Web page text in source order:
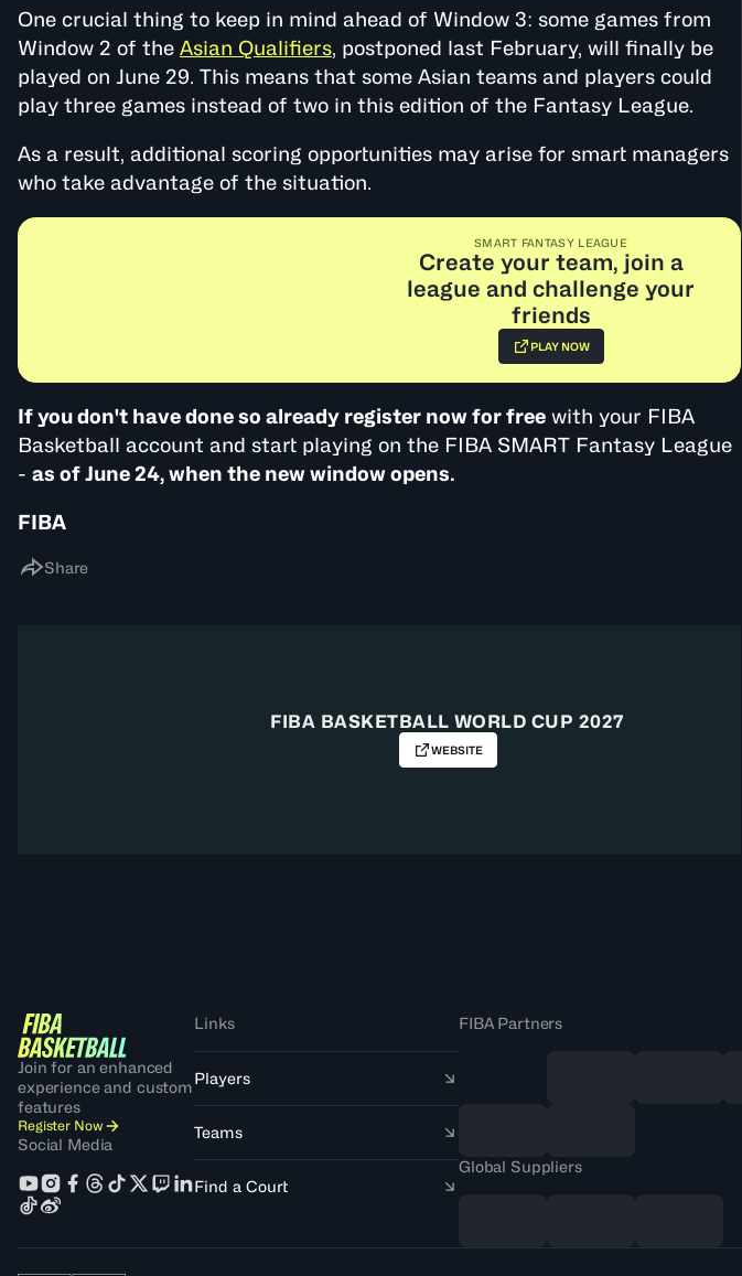
One crucial thing to keep in mind ahead of Window 3: some games from
Window 2 of the Asian Qualifiers, postponed last February, will finally be
played on June 29. This means that some Asian teams and players could
play three games instead of two in this edition of the Fantasy League.
As a result, additional scoring opportunities may arise for smart managers
who take advantage of the situation.
SMART FANTASY LEAGUE
Create your team, join a
league and challenge your
friends
PLAY NOW
If you don't have done so already register now for free with your FIBA
Basketball account and start playing on the FIBA SMART Fantasy League
- as of June 24, when the new window opens.
FIBA
Share
FIBA BASKETBALL WORLD CUP 2027
WEBSITE
Join for an enhanced
experience and custom
features
Register Now
Social Media
Links
Players
Teams
Find a Court
FIBA Partners
Global Suppliers